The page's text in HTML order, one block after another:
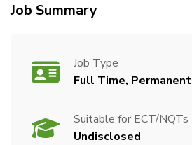
Job Summary
Job Type
Full Time, Permanent
Suitable for ECT/NQTs
Undisclosed